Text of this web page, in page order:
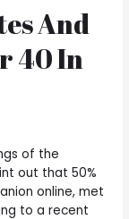
And
40 In
of the
out that 50%
online, met
to a recent